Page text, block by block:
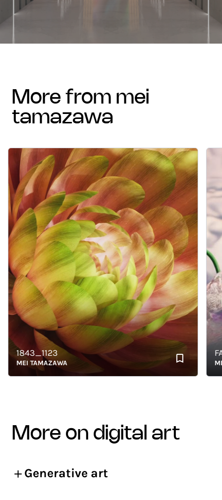
more from mei
tamazawa
1843_1123
MEI TAMAZAWA MEI
more on digital art
Generative art